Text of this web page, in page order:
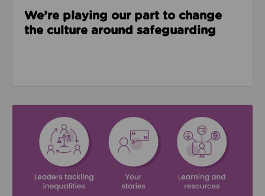
We’re playing our part to change
the culture around safeguarding